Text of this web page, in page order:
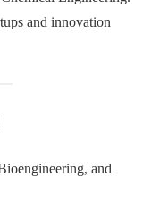
and innovation
and